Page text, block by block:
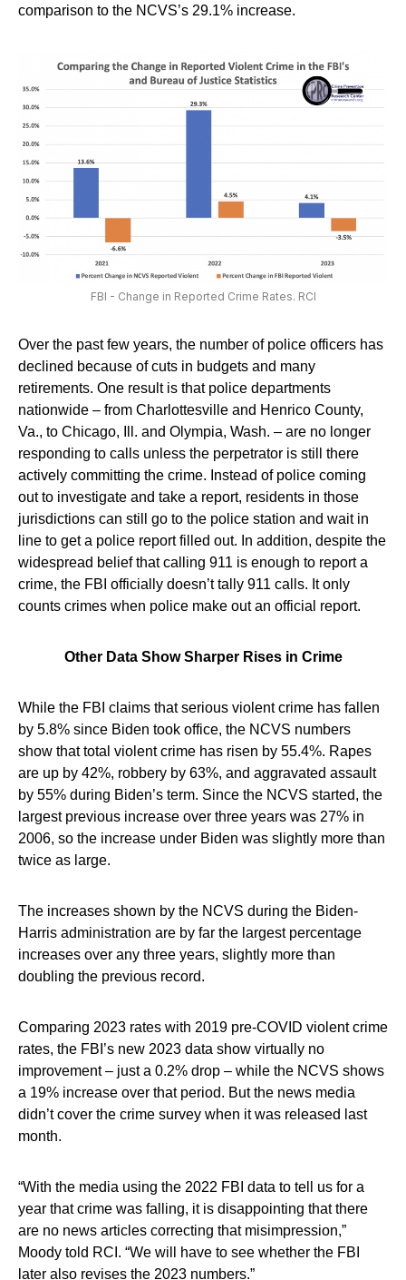
comparison to the NCVS’s 29.1% increase.
FBI - Change in Reported Crime Rates. RCI
Over the past few years, the number of police officers has
declined because of cuts in budgets and many
retirements. One result is that police departments
nationwide – from Charlottesville and Henrico County,
Va., to Chicago, Ill. and Olympia, Wash. – are no longer
responding to calls unless the perpetrator is still there
actively committing the crime. Instead of police coming
out to investigate and take a report, residents in those
jurisdictions can still go to the police station and wait in
line to get a police report filled out. In addition, despite the
widespread belief that calling 911 is enough to report a
crime, the FBI officially doesn’t tally 911 calls. It only
counts crimes when police make out an official report.
Other Data Show Sharper Rises in Crime
While the FBI claims that serious violent crime has fallen
by 5.8% since Biden took office, the NCVS numbers
show that total violent crime has risen by 55.4%. Rapes
are up by 42%, robbery by 63%, and aggravated assault
by 55% during Biden’s term. Since the NCVS started, the
largest previous increase over three years was 27% in
2006, so the increase under Biden was slightly more than
twice as large.
The increases shown by the NCVS during the Biden-
Harris administration are by far the largest percentage
increases over any three years, slightly more than
doubling the previous record.
Comparing 2023 rates with 2019 pre-COVID violent crime
rates, the FBI’s new 2023 data show virtually no
improvement – just a 0.2% drop – while the NCVS shows
a 19% increase over that period. But the news media
didn’t cover the crime survey when it was released last
month.
“With the media using the 2022 FBI data to tell us for a
year that crime was falling, it is disappointing that there
are no news articles correcting that misimpression,”
Moody told RCI. “We will have to see whether the FBI
later also revises the 2023 numbers.”